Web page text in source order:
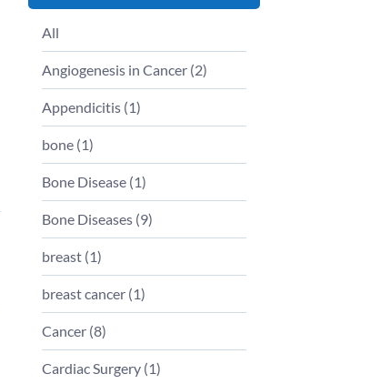
All
Angiogenesis in Cancer (2)
Appendicitis (1)
bone (1)
Bone Disease (1)
Bone Diseases (9)
breast (1)
breast cancer (1)
Cancer (8)
Cardiac Surgery (1)